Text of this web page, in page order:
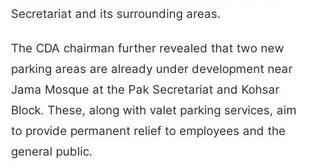
Secretariat and its surrounding areas.
The CDA chairman further revealed that two new
parking areas are already under development near
Jama Mosque at the Pak Secretariat and Kohsar
Block. These, along with valet parking services, aim
to provide permanent relief to employees and the
general public.